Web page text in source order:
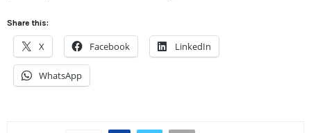
Share this:
X Facebook LinkedIn
WhatsApp